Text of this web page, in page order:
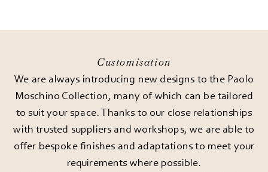
Customisation
We are always introducing new designs to the Paolo
Moschino Collection, many of which can be tailored
to suit your space. Thanks to our close relationships
with trusted suppliers and workshops, we are able to
offer bespoke finishes and adaptations to meet your
requirements where possible.